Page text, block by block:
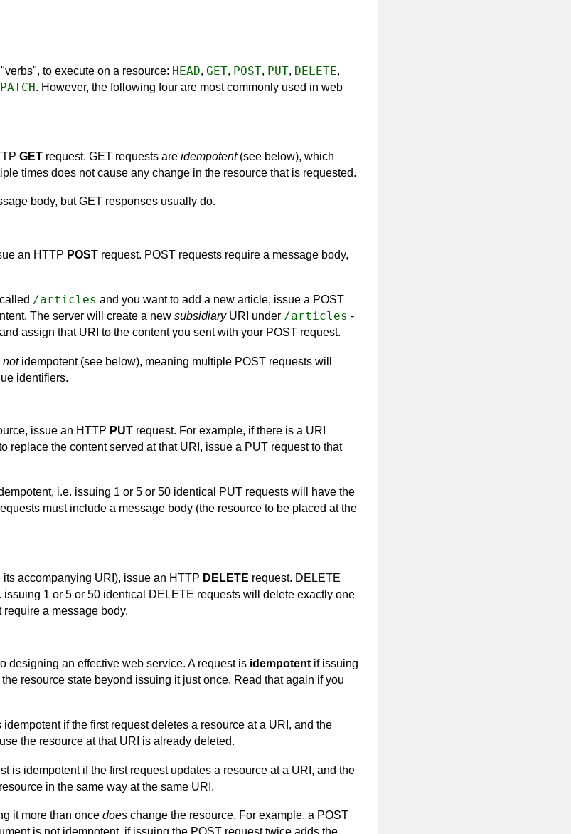
to execute on a resource: HEAD, GET, POST, PUT, DELETE,
PATCH. However, the following four are most commonly used in web
GET request. GET requests are idempotent(see below), which
times does not cause any change in the resource that is requested.
body, but GET responses usually do.
an HTTP POST request. POST requests require a message body,
/articles and you want to add a new article, issue a POST
The server will create a new subsidiaryURI under /articles -
assign that URI to the content you sent with your POST request.
notidempotent (see below), meaning multiple POST requests will
identifiers.
issue an HTTP PUT request. For example, if there is a URI
replace the content served at that URI, issue a PUT request to that
i.e. issuing 1 or 5 or 50 identical PUT requests will have the
must include a message body (the resource to be placed at the
accompanying URI), issue an HTTP DELETE request. DELETE
1 or 5 or 50 identical DELETE requests will delete exactly one
a message body.
designing an effective web service. A request is idempotent if issuing
resource state beyond issuing it just once. Read that again if you
if the first request deletes a resource at a URI, and the
the resource at that URI is already deleted.
is idempotent if the first request updates a resource at a URI, and the
in the same way at the same URI.
it more than once does change the resource. For example, a POST